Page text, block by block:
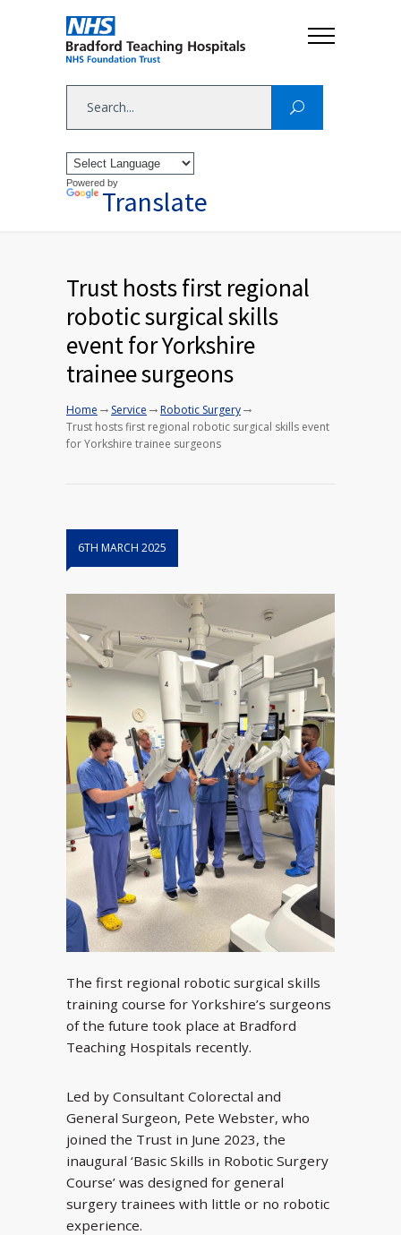
Powered by
Translate
Trust hosts first regional
robotic surgical skills
event for Yorkshire
trainee surgeons
Home → Service →Robotic Surgery→
Trust hosts first regional robotic surgical skills event
for Yorkshire trainee surgeons
6TH MARCH 2025
The first regional robotic surgical skills
training course for Yorkshire’s surgeons
of the future took place at Bradford
Teaching Hospitals recently.
Led by Consultant Colorectal and
General Surgeon, Pete Webster, who
joined the Trust in June 2023, the
inaugural ‘Basic Skills in Robotic Surgery
Course’ was designed for general
surgery trainees with little or no robotic
experience.